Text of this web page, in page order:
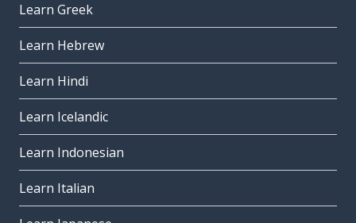
Learn Greek
Learn Hebrew
Learn Hindi
Learn Icelandic
Learn Indonesian
Learn Italian